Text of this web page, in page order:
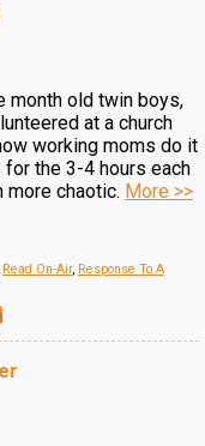
month old twin boys,
at a church
working moms do it
the 3-4 hours each
more chaotic. More >>
Read On-Air, Response To A